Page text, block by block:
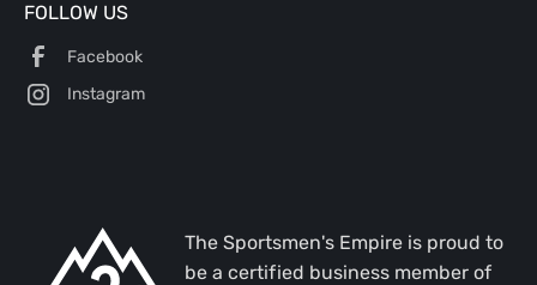
FOLLOW US
Facebook
Instagram
The Sportsmen's Empire is proud to
be a certified business member of